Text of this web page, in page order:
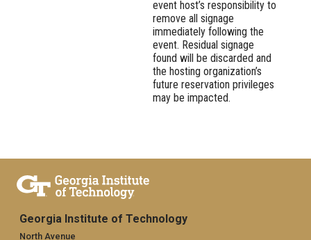
event host’s responsibility to
remove all signage
immediately following the
event. Residual signage
found will be discarded and
the hosting organization’s
future reservation privileges
may be impacted.
Georgia Institute of Technology
North Avenue